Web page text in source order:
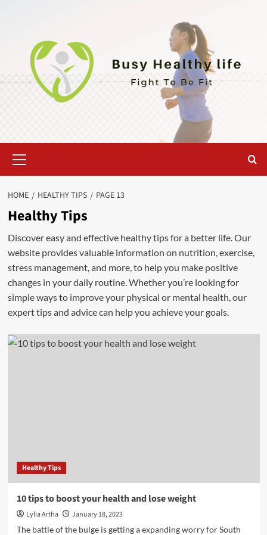
Menu
HOME HEALTHY TIPS PAGE 13
Healthy Tips
Discover easy and effective healthy tips for a better life. Our
website provides valuable information on nutrition, exercise,
stress management, and more, to help you make positive
changes in your daily routine. Whether you’re looking for
simple ways to improve your physical or mental health, our
expert tips and advice can help you achieve your goals.
Healthy Tips
10 tips to boost your health and lose weight
Lylia Artha
January 18, 2023
The battle of the bulge is getting a expanding worry for South